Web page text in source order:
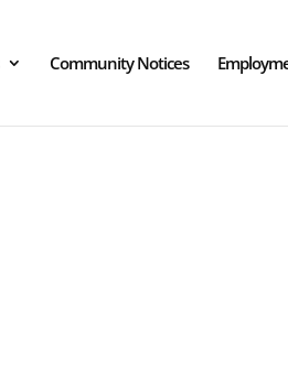
Community Notices